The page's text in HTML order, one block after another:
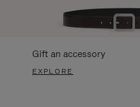
Gift an accessory
EXPLORE